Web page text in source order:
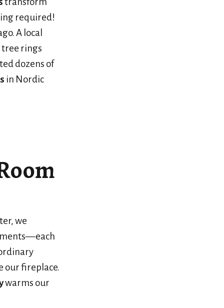
required!
A local
tree rings
dozens of
in Nordic
we
our fireplace.
warms our